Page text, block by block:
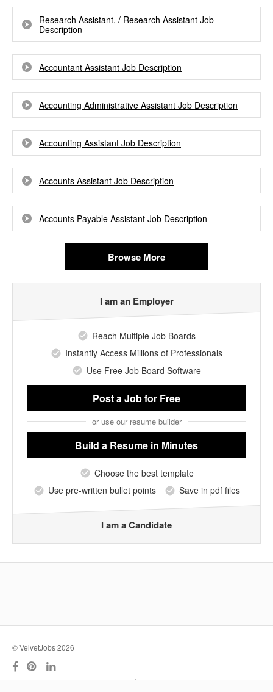
Research Assistant, / Research Assistant Job
Description
Accountant Assistant Job Description
Accounting Administrative Assistant Job Description
Accounting Assistant Job Description
Accounts Assistant Job Description
Accounts Payable Assistant Job Description
Browse More
I am an Employer
Reach Multiple Job Boards
Instantly Access Millions of Professionals
Use Free Job Board Software
Post a Jobfor Free
or use our resume builder
Build a Resume in Minutes
Choose the best template
Use pre-written bullet points
Save in pdf files
I am a Candidate
© VelvetJobs 2026
About Support Terms Privacy | Resume Builder
Outplacement